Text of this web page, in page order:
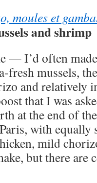
moules et
and shrimp
— I’d often
fresh mussels,
and relatively
that I was
at the end of
with
mild
but there are